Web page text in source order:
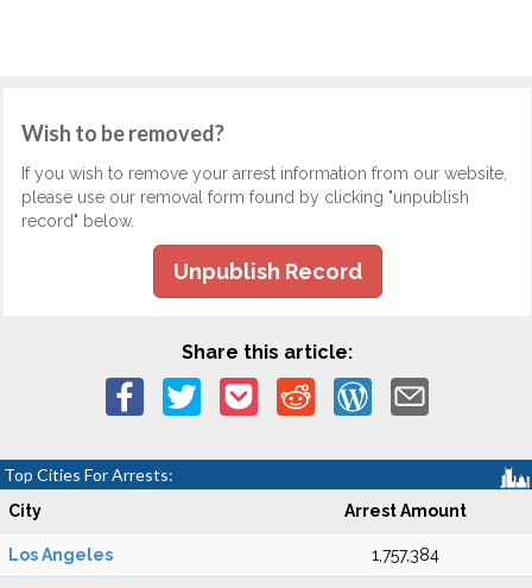
Wish to be removed?
If you wish to remove your arrest information from our website,
please use our removal form found by clicking "unpublish
record" below.
Unpublish Record
Share this article:
Top Cities For Arrests:
City Arrest Amount
Los Angeles 1,757,384